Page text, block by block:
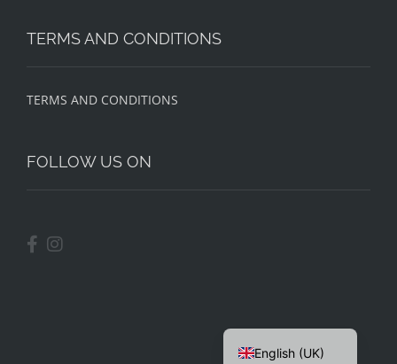
TERMS AND CONDITIONS
TERMS AND CONDITIONS
FOLLOW US ON
English (UK)